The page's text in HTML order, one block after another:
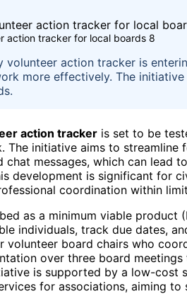
action tracker for local boards 8
volunteer action tracker is
more effectively. The
action tracker is set to be
The initiative aims to
chat messages, which can
development is significant for
coordination within
as a minimum viable
individuals, track due dates,
volunteer board chairs who
over three board
is supported by a low-cost
for associations, aiming